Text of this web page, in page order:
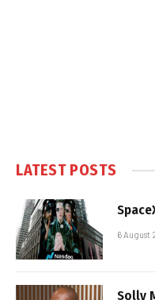
LATEST POSTS
6 August
Solly